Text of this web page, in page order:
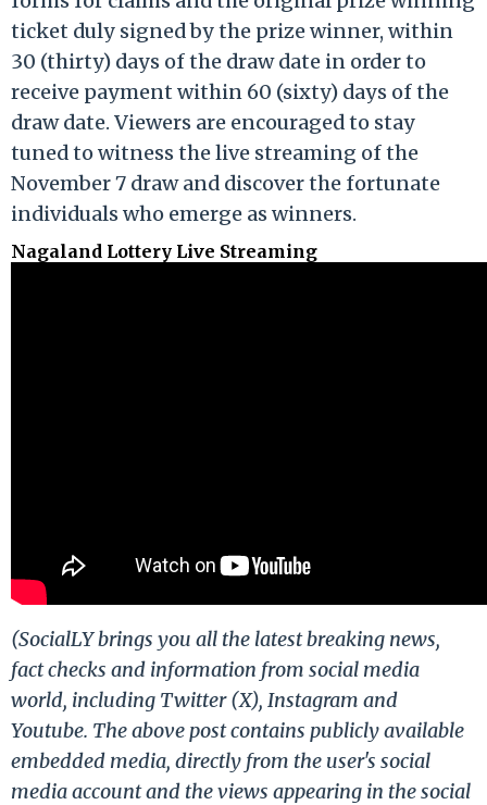
ticket duly signed by the prize winner, within
30 (thirty) days of the draw date in order to
receive payment within 60 (sixty) days of the
draw date. Viewers are encouraged to stay
tuned to witness the live streaming of the
November 7 draw and discover the fortunate
individuals who emerge as winners.
Nagaland Lottery Live Streaming
(SocialLY brings you all the latest breaking news,
fact checks and information from social media
world, including Twitter (X), Instagram and
Youtube. The above post contains publicly available
embedded media, directly from the user's social
media account and the views appearing in the social